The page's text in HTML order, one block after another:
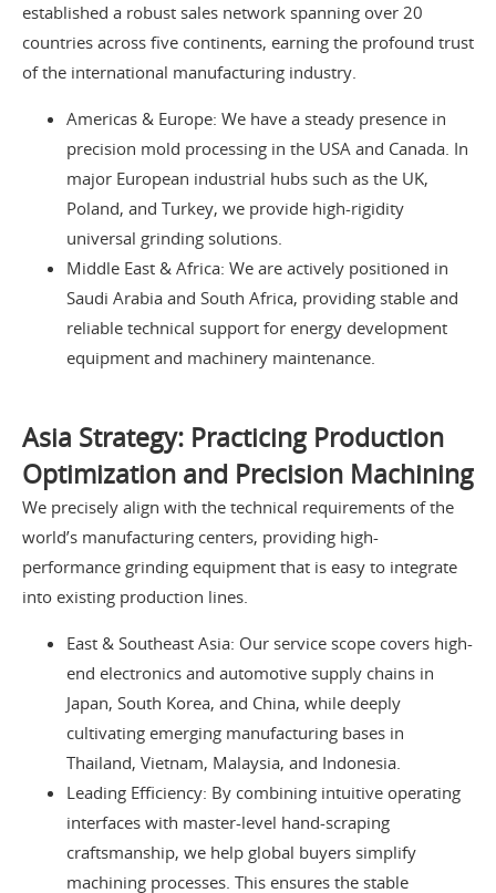
established a robust sales network spanning over 20
countries across five continents, earning the profound trust
of the international manufacturing industry.
Americas & Europe: We have a steady presence in
precision mold processing in the USA and Canada. In
major European industrial hubs such as the UK,
Poland, and Turkey, we provide high-rigidity
universal grinding solutions.
Middle East & Africa: We are actively positioned in
Saudi Arabia and South Africa, providing stable and
reliable technical support for energy development
equipment and machinery maintenance.
Asia Strategy: Practicing Production
Optimization and Precision Machining
We precisely align with the technical requirements of the
world’s manufacturing centers, providing high-
performance grinding equipment that is easy to integrate
into existing production lines.
East & Southeast Asia: Our service scope covers high-
end electronics and automotive supply chains in
Japan, South Korea, and China, while deeply
cultivating emerging manufacturing bases in
Thailand, Vietnam, Malaysia, and Indonesia.
Leading Efficiency: By combining intuitive operating
interfaces with master-level hand-scraping
craftsmanship, we help global buyers simplify
machining processes. This ensures the stable